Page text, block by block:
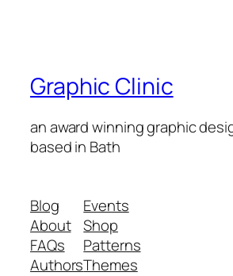
Graphic Clinic
an award winning graphic
based in Bath
Blog
About
FAQs
Authors
Events
Shop
Patterns
Themes